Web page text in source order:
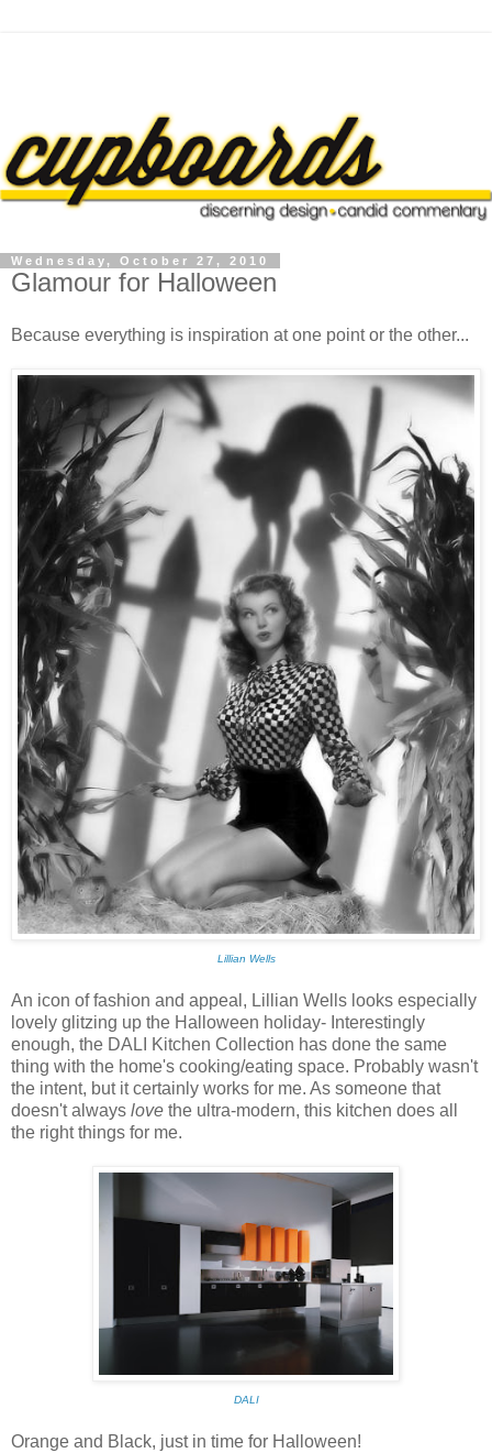
Wednesday, October 27, 2010
Glamour for Halloween
Because everything is inspiration at one point or the other...
Lillian Wells
An icon of fashion and appeal, Lillian Wells looks especially
lovely glitzing up the Halloween holiday- Interestingly
enough, the DALI Kitchen Collection has done the same
thing with the home's cooking/eating space. Probably wasn't
the intent, but it certainly works for me. As someone that
doesn't always love the ultra-modern, this kitchen does all
the right things for me.
DALI
Orange and Black, just in time for Halloween!